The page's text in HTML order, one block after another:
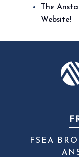
The
Website!
FSEA